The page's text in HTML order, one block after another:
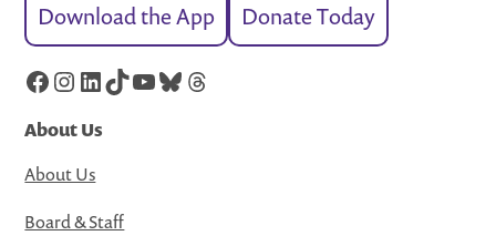
Download the App Donate Today
Facebook
Instagram
LinkedIn
TikTok
YouTube
Bluesky
Threads
About Us
About Us
Board & Staff